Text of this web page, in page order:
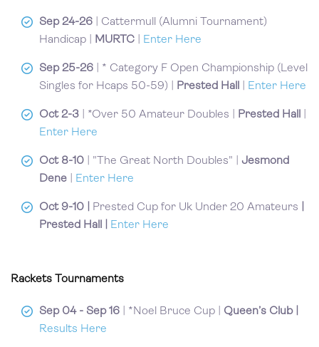
Sep 24-26 | Cattermull (Alumni Tournament)
Handicap |
MURTC Enter Here
Sep 25-26
| * Category F Open Championship (Level
Singles for Hcaps 50-59) |
Prested Hall Enter Here
Oct 2-3 | *Over 50 Amateur Doubles | Prested Hall
Enter Here
Oct 8-10 | "The Great North Doubles" | Jesmond
Dene
Enter Here
Oct 9-10 Prested Cup for Uk Under 20 Amateurs
Prested Hall
Enter Here
Rackets Tournaments
Sep 04 - Sep 16 | *Noel Bruce Cup | Queen’s Club |
Results Here